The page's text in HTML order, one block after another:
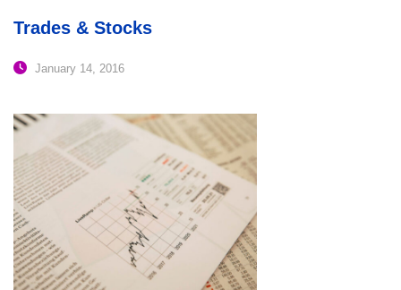
Trades & Stocks
January 14, 2016